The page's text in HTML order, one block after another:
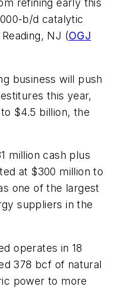
refining early this
b/d catalytic
NJ (OGJ
business will push
this year,
$4.5 billion, the
million cash plus
at $300 million to
one of the largest
suppliers in the
operates in 18
378 bcf of natural
power to more